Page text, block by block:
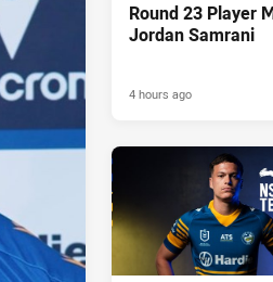
Round 23 Player
Jordan Samrani
4 hours ago